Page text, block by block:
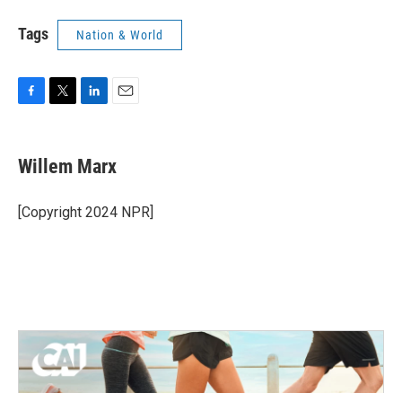
Tags Nation & World
e
b
o
k
t
t
r
k
e
I
i
l
Willem Marx
[Copyright 2024 NPR]